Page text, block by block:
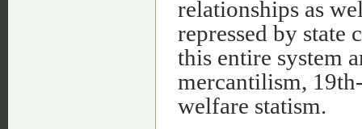
relationships as
repressed by
this entire system
mercantilism,
welfare statism.